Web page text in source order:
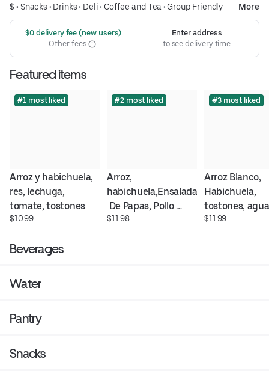
$ •Snacks • Drinks• Deli• Coffee and Tea • Group Friendly More
$0 delivery fee (new users)
Other fees
Enter address
to see delivery time
Featured items
#1 most liked
Arroz y habichuela,
res, lechuga,
tomate, tostones
$10.99
#2 most liked
Arroz,
habichuela,Ensalada
De Papas, Pollo
Empanizado,
tostones , ensalada
$11.98
#3 most liked
Arroz Blanco,
Habichuela,
tostones,
y Longaniza
$11.99
Beverages
Water
Pantry
Snacks